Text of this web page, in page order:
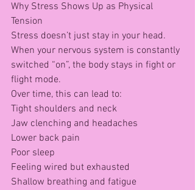
Why Stress Shows Up as Physical
Tension
Stress doesn’t just stay in your head.
When your nervous system is constantly
switched “on”, the body stays in fight or
flight mode.
Over time, this can lead to:
Tight shoulders and neck
Jaw clenching and headaches
Lower back pain
Poor sleep
Feeling wired but exhausted
Shallow breathing and fatigue